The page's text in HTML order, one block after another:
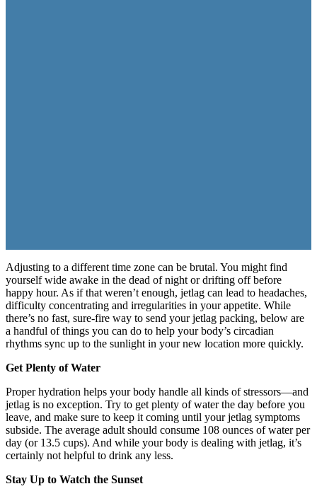
Adjusting to a different time zone can be brutal. You might find
yourself wide awake in the dead of night or drifting off before
happy hour. As if that weren’t enough, jetlag can lead to headaches,
difficulty concentrating and irregularities in your appetite. While
there’s no fast, sure-fire way to send your jetlag packing, below are
a handful of things you can do to help your body’s circadian
rhythms sync up to the sunlight in your new location more quickly.
Get Plenty of Water
Proper hydration helps your body handle all kinds of stressors—and
jetlag is no exception. Try to get plenty of water the day before you
leave, and make sure to keep it coming until your jetlag symptoms
subside. The average adult should consume 108 ounces of water per
day (or 13.5 cups). And while your body is dealing with jetlag, it’s
certainly not helpful to drink any less.
Stay Up to Watch the Sunset